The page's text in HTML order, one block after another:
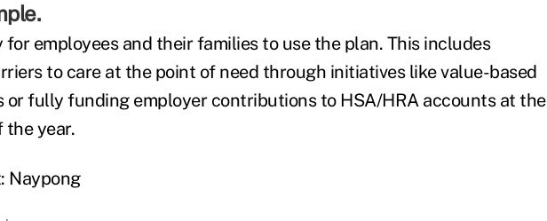
for employees and their families to use the plan. This includes
to care at the point of need through initiatives like value-based
or fully funding employer contributions to HSA/HRA accounts at the
the year.
Naypong